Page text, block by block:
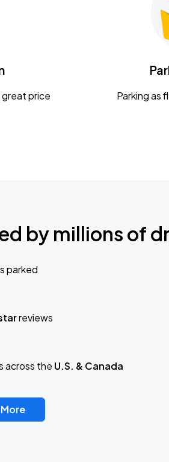
great price Parking as
by millions of
parked
reviews
across the U.S. & Canada